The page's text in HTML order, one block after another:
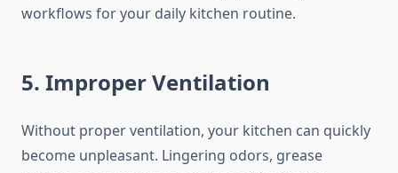
workflows for your daily kitchen routine.
5. Improper Ventilation
Without proper ventilation, your kitchen can quickly
become unpleasant. Lingering odors, grease